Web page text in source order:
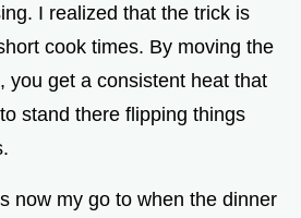
e
o
I realized that the trick is
cook times. By moving the
you get a consistent heat that
stand there flipping things
now my go to when the dinner